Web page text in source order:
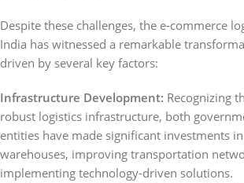
Despite these challenges, the e-commerce
India has witnessed a remarkable
driven by several key factors:
Infrastructure Development: Recognizing
robust logistics infrastructure, both
entities have made significant investments
warehouses, improving transportation
implementing technology-driven solutions.